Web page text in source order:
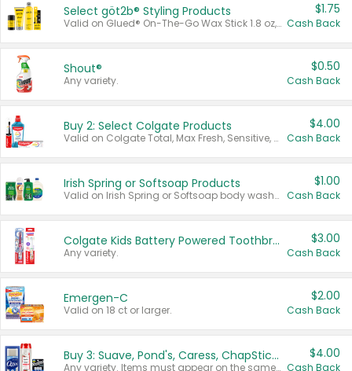
Select göt2b® Styling Products
Valid on Glued® On-The-Go Wax Stick 1.8 oz, Blasting Freeze Spray® Extra Strong Rigid Hold for Spiked Styles 12 oz, Styling Spiking Glue Water-Resistant Bold Screaming Hold Spikes 6 oz, 2-in-1 Brow Gel & Edge Control Strong Hold Eyebrow & Hair Mascara 0.54 oz.
$1.75
Cash Back
Shout®
Any variety.
$0.50
Cash Back
Buy 2: Select Colgate Products
Valid on Colgate Total, Max Fresh, Sensitive, Optic White Advanced, Stain Fighter, Purple or Charcoal toothpastes 3 oz or larger, Colgate 360°, Total, Gum Health, Expert or Optic White toothbrushes , mouthwashes or mouth rinses 16 oz or larger. Excludes 3 pack toothpastes. Items must appear on the same receipt.
$4.00
Cash Back
Irish Spring or Softsoap Products
Valid on Irish Spring or Softsoap body washes 20 oz or larger, Irish Spring bar soap multi-packs 6 ct or larger, or Softsoap liquid hand soap refills 50 oz.
$1.00
Cash Back
Colgate Kids Battery Powered Toothbrushes
Any variety.
$3.00
Cash Back
Emergen-C
Valid on 18 ct or larger.
$2.00
Cash Back
Buy 3: Suave, Pond's, Caress, ChapStick, Q-Tip, St. Ives, or Noxzema Products
Any variety. Items must appear on the same receipt. One (1) multi-pack is considered one (1) item purchased.
$4.00
Cash Back